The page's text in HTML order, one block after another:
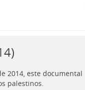
2014, este documental
palestinos.